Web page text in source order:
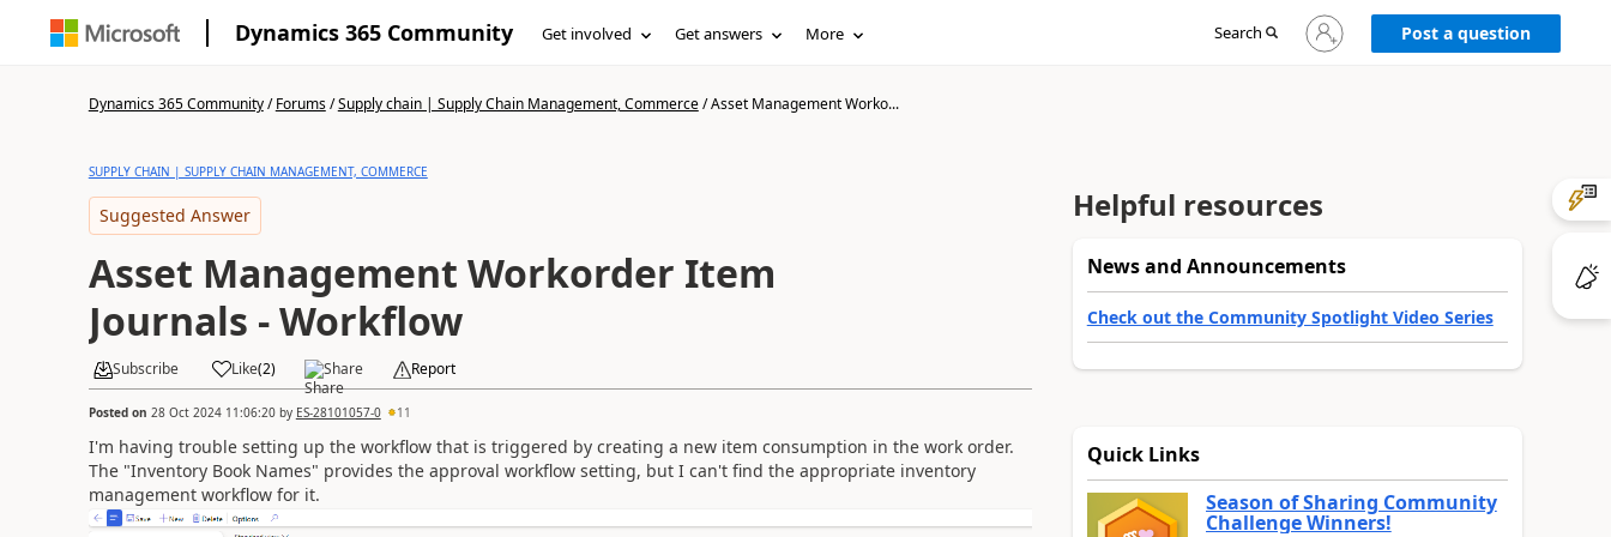
Dynamics 365 Community Get involved Get answers More Search
Sign
in
Post a question
Dynamics 365 Community/Forums/Supply chain | Supply Chain Management, Commerce/Asset Management Worko...
SUPPLY CHAIN | SUPPLY CHAIN MANAGEMENT, COMMERCE
Suggested Answer
Asset Management Workorder Item
Journals - Workflow
Subscribe Like(2) Share Report
Posted on 28 Oct 2024 11:06:20by ES-28101057-0 11
I'm having trouble setting up the workflow that is triggered by creating a new item consumption in the work order.
The "Inventory Book Names" provides the approval workflow setting, but I can't find the appropriate inventory
management workflow for it.
Helpful resources
News and Announcements
Check out the Community Spotlight Video Series
Quick Links
Season of Sharing Community
Challenge Winners!